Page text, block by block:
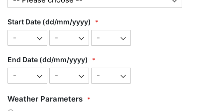
Start Date (dd/mm/yyyy)
End Date (dd/mm/yyyy)
Weather Parameters